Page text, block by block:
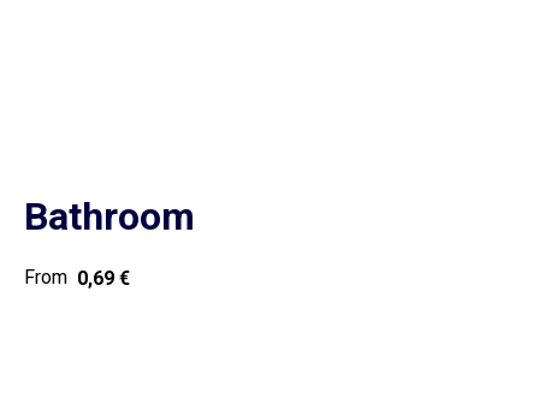
Bathroom
0,69 €